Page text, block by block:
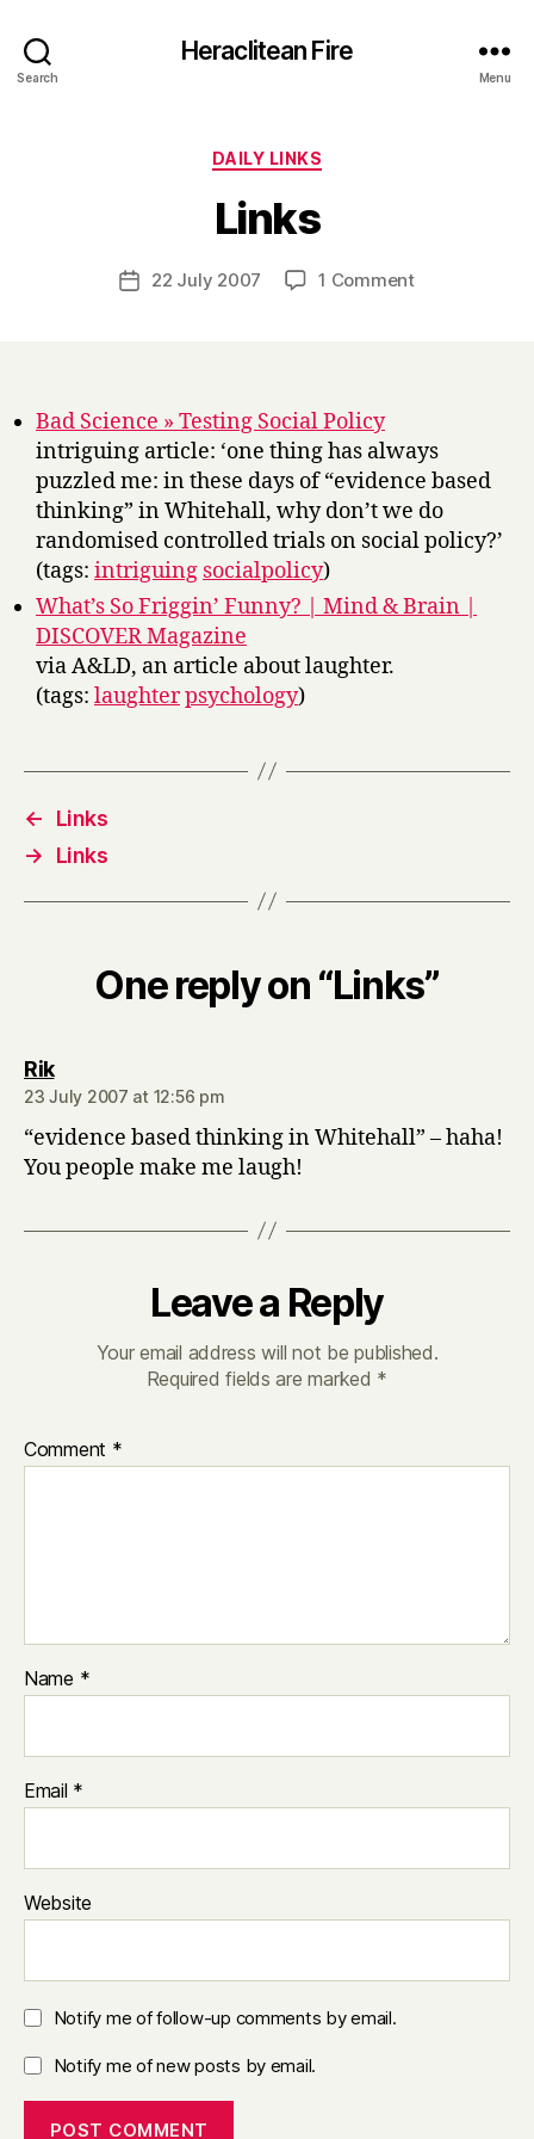
Search
Heraclitean Fire
Menu
Categories
DAILY LINKS
Links
Post
author
y
H
Post22 July 2007 1 Commenton
Bad Science » Testing Social Policy
intriguing article: ‘one thing has always
puzzled me: in these days of “evidence based
thinking” in Whitehall, why don’t we do
randomised controlled trials on social policy?’
(tags: intriguing socialpolicy)
What’s So Friggin’ Funny? | Mind & Brain |
DISCOVER Magazine
via A&LD, an article about laughter.
(tags: laughterpsychology)
←
Links
→
Links
One reply on “Links”
Riksays:
23 July 2007 at 12:56 pm
“evidence based thinking in Whitehall” – haha!
You people make me laugh!
Leave a Reply
Your email address will not be published.
Required fields are marked *
Comment *
Name *
Email *
Website
Notify me of follow-up comments by email.
Notify me of new posts by email.